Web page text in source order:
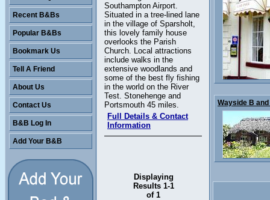
Southampton Airport.
Situated in a tree-lined lane
in the village of Sparsholt,
this lovely family house
overlooks the Parish
Church. Local attractions
include walks in the
extensive woodlands and
some of the best fly fishing
in the world on the River
Test. Stonehenge and
Portsmouth 45 miles.
Full Details & Contact
Information
Displaying
Results 1-1
of 1
Recent B&Bs
Popular B&Bs
Bookmark Us
Tell A Friend
About Us
Contact Us
B&B Log In
Add Your B&B
Wayside B and